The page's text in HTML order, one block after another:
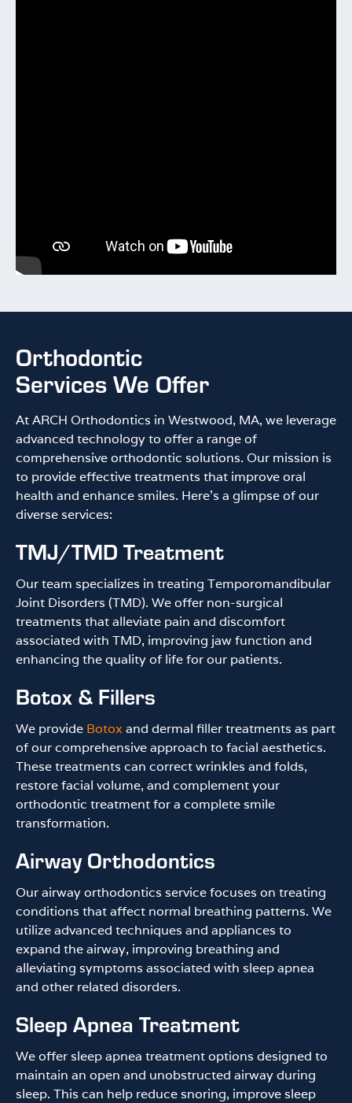
Orthodontic
Services We Offer
At ARCH Orthodontics in Westwood, MA, we leverage
advanced technology to offer a range of
comprehensive orthodontic solutions. Our mission is
to provide effective treatments that improve oral
health and enhance smiles. Here’s a glimpse of our
diverse services:
TMJ/TMD Treatment
Our team specializes in treating Temporomandibular
Joint Disorders (TMD). We offer non-surgical
treatments that alleviate pain and discomfort
associated with TMD, improving jaw function and
enhancing the quality of life for our patients.
Botox & Fillers
We provide Botox and dermal filler treatments as part
of our comprehensive approach to facial aesthetics.
These treatments can correct wrinkles and folds,
restore facial volume, and complement your
orthodontic treatment for a complete smile
transformation.
Airway Orthodontics
Our airway orthodontics service focuses on treating
conditions that affect normal breathing patterns. We
utilize advanced techniques and appliances to
expand the airway, improving breathing and
alleviating symptoms associated with sleep apnea
and other related disorders.
Sleep Apnea Treatment
We offer sleep apnea treatment options designed to
maintain an open and unobstructed airway during
sleep. This can help reduce snoring, improve sleep